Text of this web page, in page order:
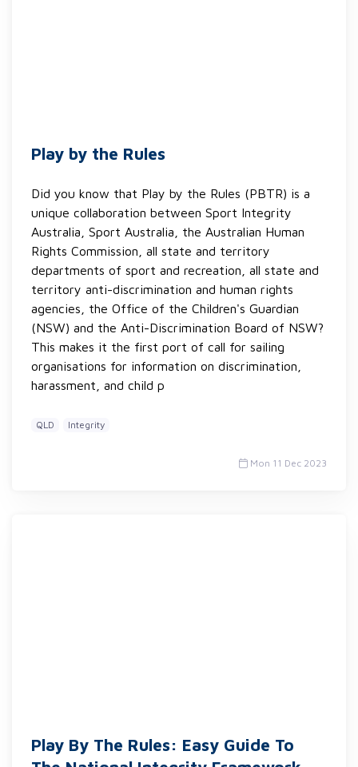
Play by the Rules
Did you know that Play by the Rules (PBTR) is a
unique collaboration between Sport Integrity
Australia, Sport Australia, the Australian Human
Rights Commission, all state and territory
departments of sport and recreation, all state and
territory anti-discrimination and human rights
agencies, the Office of the Children's Guardian
(NSW) and the Anti-Discrimination Board of NSW?
This makes it the first port of call for sailing
organisations for information on discrimination,
harassment, and child p
QLD Integrity
Mon 11 Dec 2023
Play By The Rules: Easy Guide To